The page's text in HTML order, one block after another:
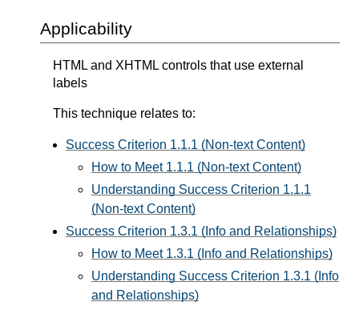
Applicability
HTML and XHTML controls that use external
labels
This technique relates to:
Success Criterion 1.1.1 (Non-text Content)
How to Meet 1.1.1 (Non-text Content)
Understanding Success Criterion 1.1.1
(Non-text Content)
Success Criterion 1.3.1 (Info and Relationships)
How to Meet 1.3.1 (Info and Relationships)
Understanding Success Criterion 1.3.1 (Info
and Relationships)